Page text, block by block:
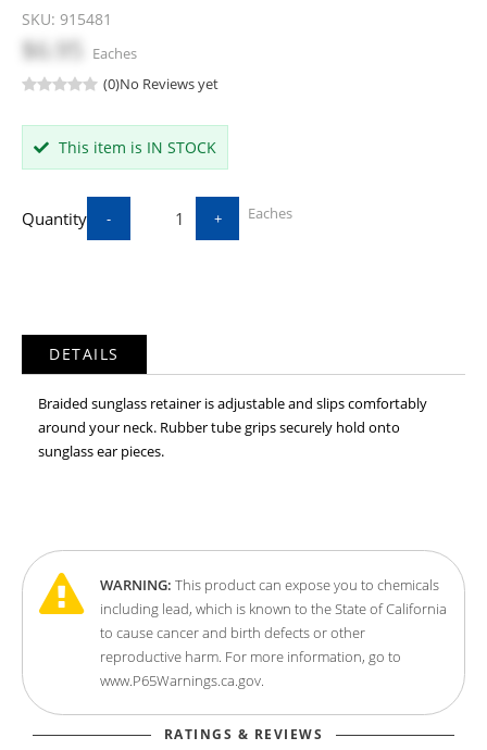
SKU: 915481
$6.95
Eaches
(0)No Reviews yet
This item is IN STOCK
Quantity - + Eaches
DETAILS
Braided sunglass retainer is adjustable and slips comfortably
around your neck. Rubber tube grips securely hold onto
sunglass ear pieces.
WARNING: This product can expose you to chemicals
including lead, which is known to the State of California
to cause cancer and birth defects or other
reproductive harm. For more information, go to
www.P65Warnings.ca.gov.
RATINGS & REVIEWS